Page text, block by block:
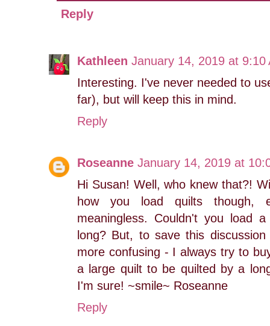
Reply
Kathleen January 14, 2019 at 9:10
Interesting. I've never needed to
far), but will keep this in mind.
Reply
Roseanne January 14, 2019 at
Hi Susan! Well, who knew that?!
how you load quilts though,
meaningless. Couldn't you load
long? But, to save this
more confusing - I always try to
a large quilt to be quilted by a
I'm sure! ~smile~ Roseanne
Reply